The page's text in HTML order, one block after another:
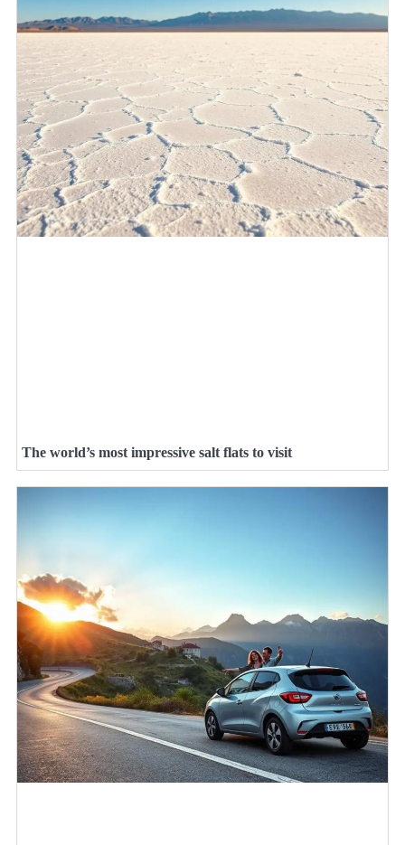
The world’s most impressive salt flats to visit